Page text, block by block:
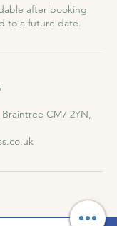
after booking
to a future date.
CM7 2YN,